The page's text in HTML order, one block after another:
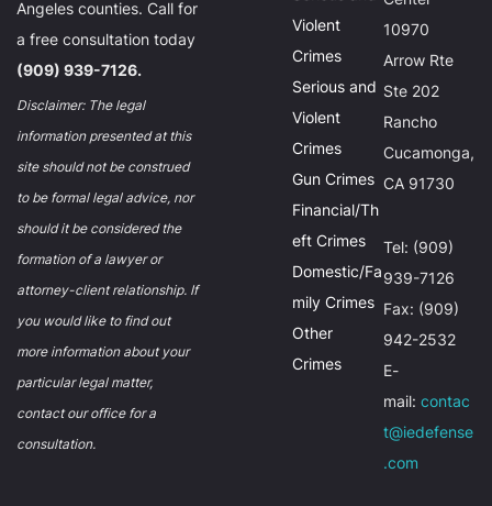
Angeles counties. Call for
a free consultation today
(909) 939-7126.
Disclaimer: The legal
information presented at this
site should not be construed
to be formal legal advice, nor
should it be considered the
formation of a lawyer or
attorney-client relationship. If
you would like to find out
more information about your
particular legal matter,
contact our office for a
consultation.
Violent
Crimes
Serious and
Violent
Crimes
Gun Crimes
Financial/Th
eft Crimes
Domestic/Fa
mily Crimes
Other
Crimes
10970
Arrow Rte
Ste 202
Rancho
Cucamonga,
CA 91730
Tel: (909)
939-7126
Fax: (909)
942-2532
E-
mail:contac
t@iedefense
.com